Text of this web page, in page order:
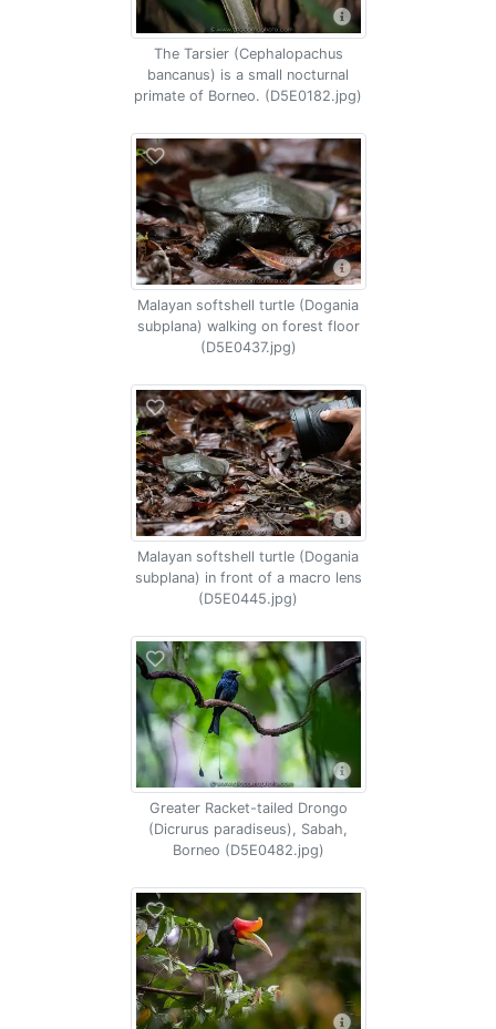
The Tarsier (Cephalopachus
bancanus) is a small nocturnal
primate of Borneo. (D5E0182.jpg)
Malayan softshell turtle (Dogania
subplana) walking on forest floor
(D5E0437.jpg)
Malayan softshell turtle (Dogania
subplana) in front of a macro lens
(D5E0445.jpg)
Greater Racket-tailed Drongo
(Dicrurus paradiseus), Sabah,
Borneo (D5E0482.jpg)